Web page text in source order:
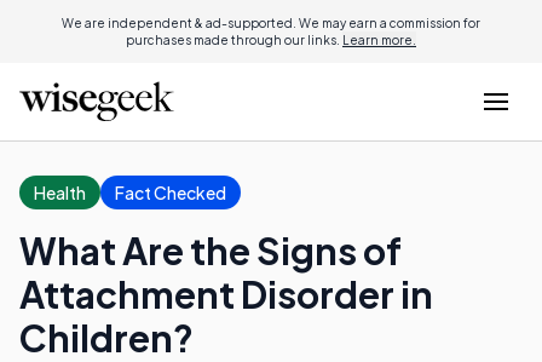
We are independent & ad-supported. We may earn a commission for
purchases made through our links. Learn more.
Health Fact Checked
What Are the Signs of
Attachment Disorder in
Children?